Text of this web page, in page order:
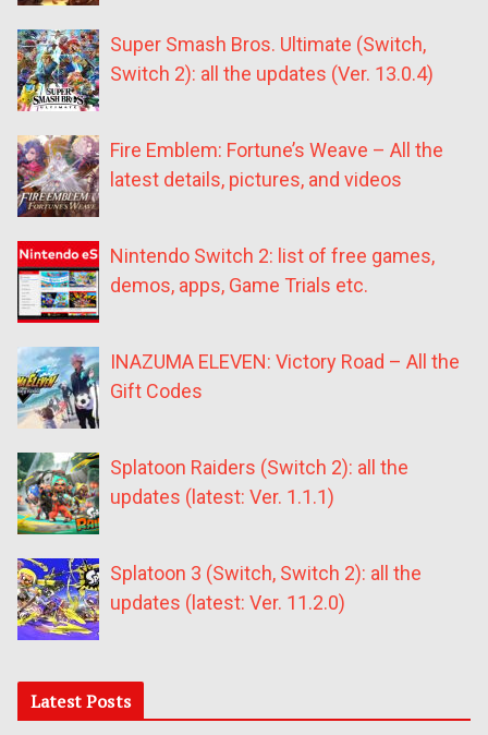
Super Smash Bros. Ultimate (Switch,
Switch 2): all the updates (Ver. 13.0.4)
Fire Emblem: Fortune’s Weave – All the
latest details, pictures, and videos
Nintendo Switch 2: list of free games,
demos, apps, Game Trials etc.
INAZUMA ELEVEN: Victory Road – All the
Gift Codes
Splatoon Raiders (Switch 2): all the
updates (latest: Ver. 1.1.1)
Splatoon 3 (Switch, Switch 2): all the
updates (latest: Ver. 11.2.0)
Latest Posts